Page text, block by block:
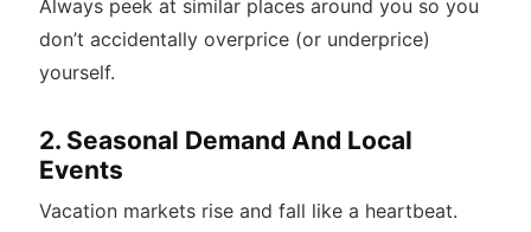
Always peek at similar places around you so you
don’t accidentally overprice (or underprice)
yourself.
2. Seasonal Demand And Local
Events
Vacation markets rise and fall like a heartbeat.